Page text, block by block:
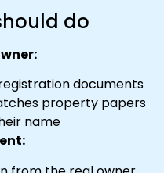
do
documents
property papers
name